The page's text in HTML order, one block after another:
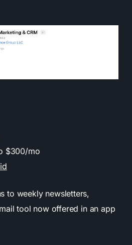
$300/mo
to weekly newsletters,
tool now offered in an app